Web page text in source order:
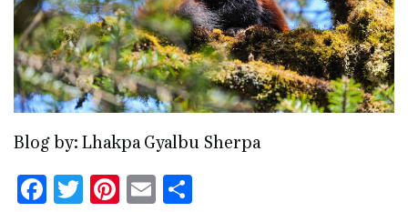
Blog by: Lhakpa Gyalbu Sherpa
Facebook
Twitter
Pinterest
Email